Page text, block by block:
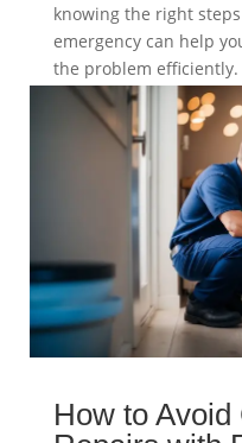
knowing the right
emergency can help
the problem efficiently.
read more
How to